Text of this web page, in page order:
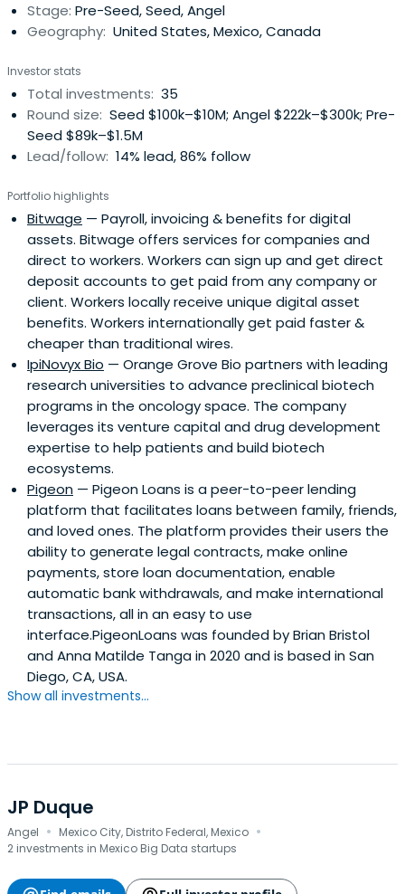
Stage: Pre-Seed, Seed, Angel
Geography: United States, Mexico, Canada
Investor stats
Total investments: 35
Round size: Seed $100k–$10M; Angel $222k–$300k; Pre-
Seed $89k–$1.5M
Lead/follow: 14% lead, 86% follow
Portfolio highlights
Bitwage — Payroll, invoicing & benefits for digital
assets. Bitwage offers services for companies and
direct to workers. Workers can sign up and get direct
deposit accounts to get paid from any company or
client. Workers locally receive unique digital asset
benefits. Workers internationally get paid faster &
cheaper than traditional wires.
IpiNovyx Bio — Orange Grove Bio partners with leading
research universities to advance preclinical biotech
programs in the oncology space. The company
leverages its venture capital and drug development
expertise to help patients and build biotech
ecosystems.
Pigeon — Pigeon Loans is a peer-to-peer lending
platform that facilitates loans between family, friends,
and loved ones. The platform provides their users the
ability to generate legal contracts, make online
payments, store loan documentation, enable
automatic bank withdrawals, and make international
transactions, all in an easy to use
interface.PigeonLoans was founded by Brian Bristol
and Anna Matilde Tanga in 2020 and is based in San
Diego, CA, USA.
Show all investments...
JP Duque
Angel · Mexico City, Distrito Federal, Mexico ·
2 investments in Mexico Big Data startups